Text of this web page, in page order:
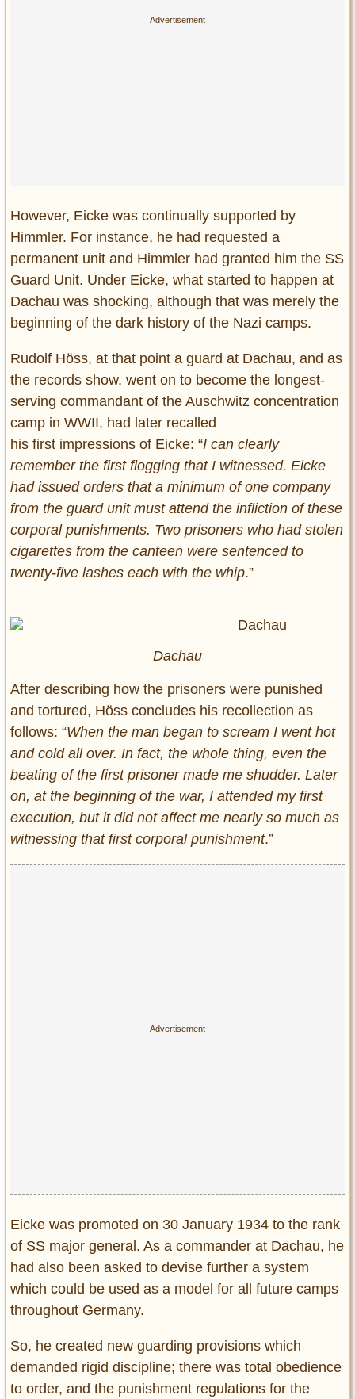
However, Eicke was continually supported by
Himmler. For instance, he had requested a
permanent unit and Himmler had granted him the SS
Guard Unit. Under Eicke, what started to happen at
Dachau was shocking, although that was merely the
beginning of the dark history of the Nazi camps.
Rudolf Höss, at that point a guard at Dachau, and as
the records show, went on to become the longest-
serving commandant of the Auschwitz concentration
camp in WWII, had later recalled
his first impressions of Eicke: “I can clearly
remember the first flogging that I witnessed. Eicke
had issued orders that a minimum of one company
from the guard unit must attend the infliction of these
corporal punishments. Two prisoners who had stolen
cigarettes from the canteen were sentenced to
twenty-five lashes each with the whip.”
Dachau
After describing how the prisoners were punished
and tortured, Höss concludes his recollection as
follows: “When the man began to scream I went hot
and cold all over. In fact, the whole thing, even the
beating of the first prisoner made me shudder. Later
on, at the beginning of the war, I attended my first
execution, but it did not affect me nearly so much as
witnessing that first corporal punishment.”
Eicke was promoted on 30 January 1934 to the rank
of SS major general. As a commander at Dachau, he
had also been asked to devise further a system
which could be used as a model for all future camps
throughout Germany.
So, he created new guarding provisions which
demanded rigid discipline; there was total obedience
to order, and the punishment regulations for the